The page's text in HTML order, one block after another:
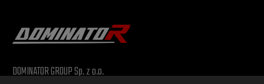
DOMINATOR GROUP Sp. z o.o.